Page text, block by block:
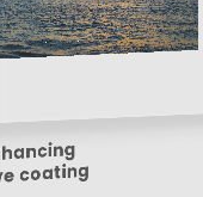
coating